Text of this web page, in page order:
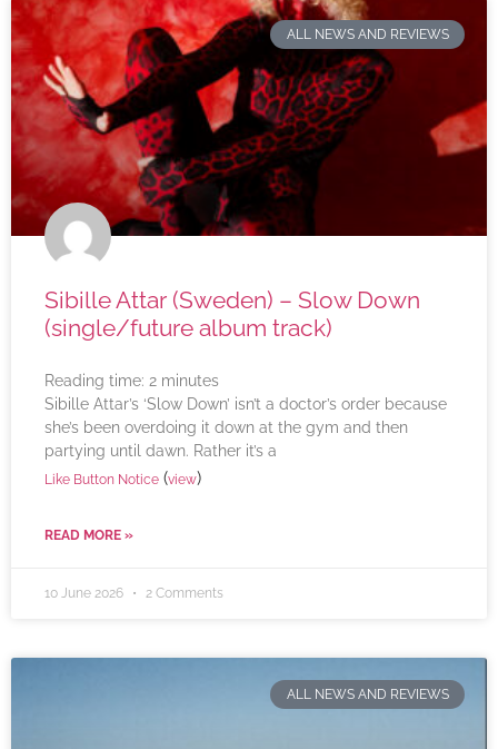
ALL NEWS AND REVIEWS
Sibille Attar (Sweden) – Slow Down
(single/future album track)
Reading time: 2 minutes
Sibille Attar’s ‘Slow Down’ isn’t a doctor’s order because
she’s been overdoing it down at the gym and then
partying until dawn. Rather it’s a
Like Button Notice (view)
READ MORE »
10 June 2026 2 Comments
ALL NEWS AND REVIEWS